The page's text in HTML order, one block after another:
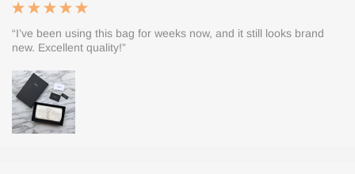
“I’ve been using this bag for weeks now, and it still looks brand
new. Excellent quality!”